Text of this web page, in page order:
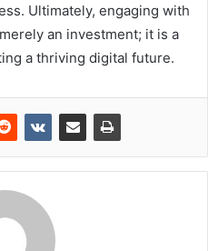
Ultimately, engaging with
an investment; it is a
a thriving digital future.